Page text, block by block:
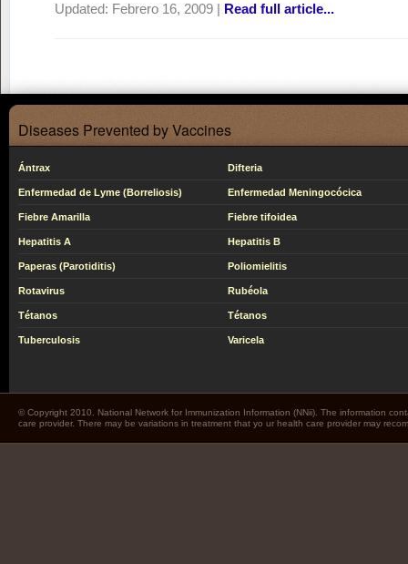
Updated: Febrero 16, 2009 | Read full article...
Diseases Prevented by Vaccines
Ántrax Difteria
Enfermedad de Lyme (Borreliosis) Enfermedad Meningocócica
Fiebre Amarilla Fiebre tifoidea
Hepatitis A Hepatitis B
Paperas (Parotiditis) Poliomielitis
Rotavirus Rubéola
Tétanos Tétanos
Tuberculosis Varicela
© Copyright 2010. National Network for Immunization Information (NNii). The information
care provider. There may be variations in treatment that yo ur health care provider may